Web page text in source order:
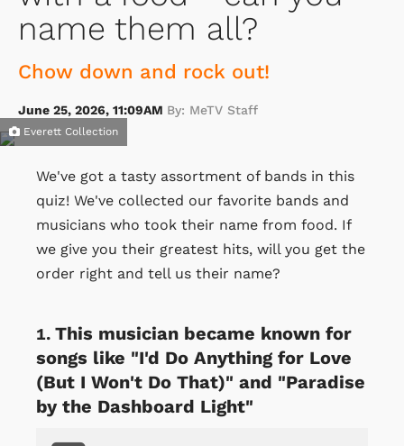
name them all?
Chow down and rock out!
June 25, 2026, 11:09AM By: MeTV Staff
Everett Collection
We've got a tasty assortment of bands in this
quiz! We've collected our favorite bands and
musicians who took their name from food. If
we give you their greatest hits, will you get the
order right and tell us their name?
This musician became known for
songs like "I'd Do Anything for Love
(But I Won't Do That)" and "Paradise
by the Dashboard Light"